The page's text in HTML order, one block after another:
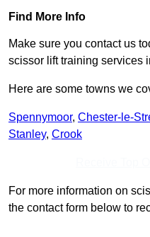
Find More Info
Make sure you contact us
scissor lift training services
Here are some towns we
Spennymoor, Chester-le-
Stanley, Crook
For more information on
the contact form below to